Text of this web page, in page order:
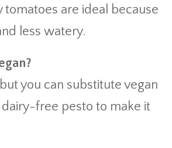
tomatoes are ideal because
less watery.
you can substitute vegan
dairy-free pesto to make it